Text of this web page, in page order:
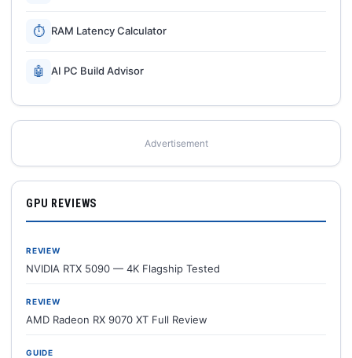
⏱ RAM Latency Calculator
🤖 AI PC Build Advisor
Advertisement
GPU REVIEWS
REVIEW
NVIDIA RTX 5090 — 4K Flagship Tested
REVIEW
AMD Radeon RX 9070 XT Full Review
GUIDE